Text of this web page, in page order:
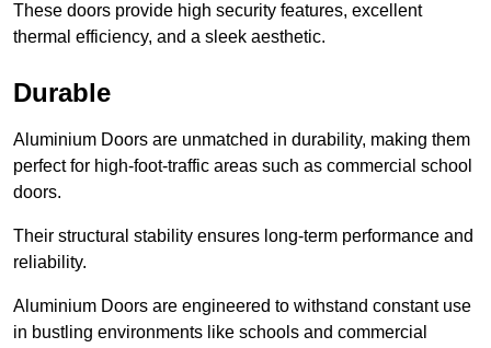
These doors provide high security features, excellent
thermal efficiency, and a sleek aesthetic.
Durable
Aluminium Doors are unmatched in durability, making them
perfect for high-foot-traffic areas such as commercial school
doors.
Their structural stability ensures long-term performance and
reliability.
Aluminium Doors are engineered to withstand constant use
in bustling environments like schools and commercial